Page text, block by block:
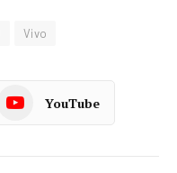
Vivo
YouTube